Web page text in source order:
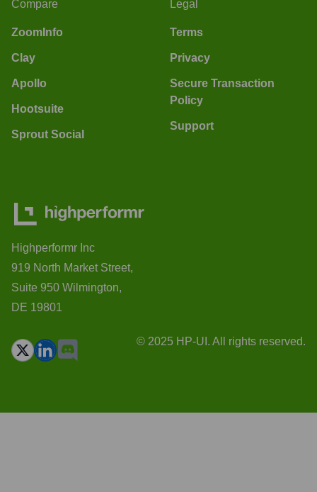
Compare
ZoomInfo
Clay
Apollo
Hootsuite
Sprout Social
Legal
Terms
Privacy
Secure Transaction
Policy
Support
Highperformr Inc
919 North Market Street,
Suite 950 Wilmington,
DE 19801
© 2025 HP-UI. All rights reserved.